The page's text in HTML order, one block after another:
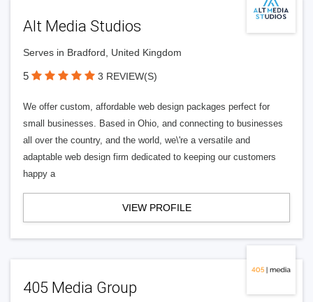
Alt Media Studios
Serves in Bradford, United Kingdom
5 3 REVIEW(S)
We offer custom, affordable web design packages perfect for
small businesses. Based in Ohio, and connecting to businesses
all over the country, and the world, we\'re a versatile and
adaptable web design firm dedicated to keeping our customers
happy a
VIEW PROFILE
405 Media Group